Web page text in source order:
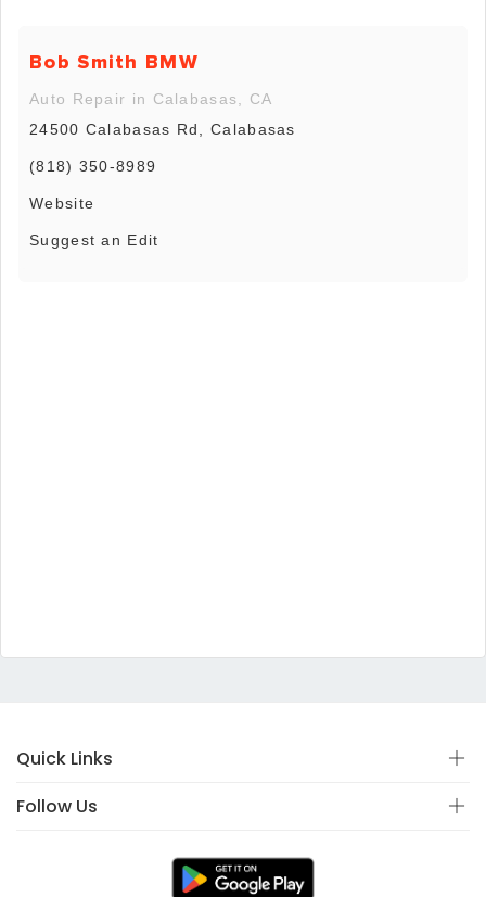
Bob Smith BMW
Auto Repair in Calabasas, CA
24500 Calabasas Rd, Calabasas
(818) 350-8989
Website
Suggest an Edit
Quick Links
Follow Us